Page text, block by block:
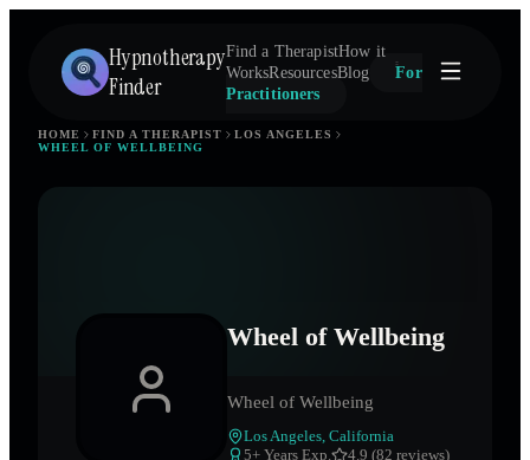
Hypnotherapy
Finder
Find a TherapistHow it
WorksResourcesBlog
For
Practitioners
HOME FIND A THERAPIST
LOS ANGELES
WHEEL OF WELLBEING
Wheel of Wellbeing
Wheel of Wellbeing
Los Angeles California
5+ Years Exp.
4.9 (82 reviews)